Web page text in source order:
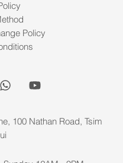
Policy
100 Nathan Road, Tsim